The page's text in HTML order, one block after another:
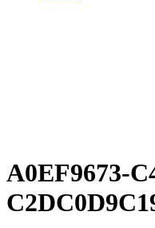
A0EF9673-